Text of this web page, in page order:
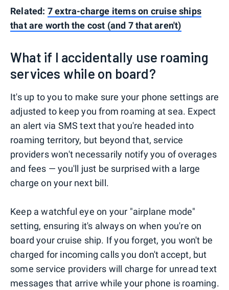
Related: 7 extra-charge items on cruise ships
that are worth the cost (and 7 that aren't)
What if I accidentally use roaming
services while on board?
It's up to you to make sure your phone settings are
adjusted to keep you from roaming at sea. Expect
an alert via SMS text that you're headed into
roaming territory, but beyond that, service
providers won't necessarily notify you of overages
and fees — you'll just be surprised with a large
charge on your next bill.
Keep a watchful eye on your "airplane mode"
setting, ensuring it's always on when you're on
board your cruise ship. If you forget, you won't be
charged for incoming calls you don't accept, but
some service providers will charge for unread text
messages that arrive while your phone is roaming.